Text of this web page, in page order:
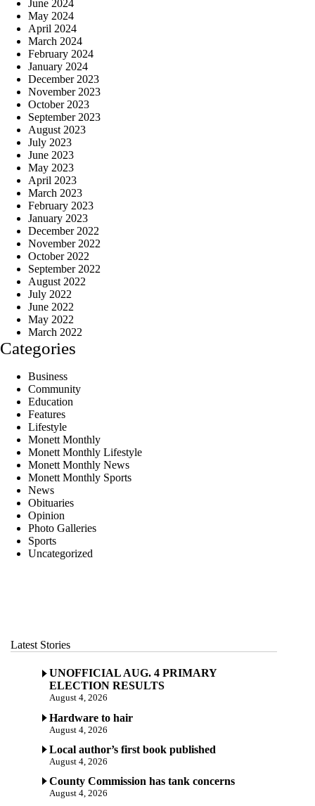
June 2024
May 2024
April 2024
March 2024
February 2024
January 2024
December 2023
November 2023
October 2023
September 2023
August 2023
July 2023
June 2023
May 2023
April 2023
March 2023
February 2023
January 2023
December 2022
November 2022
October 2022
September 2022
August 2022
July 2022
June 2022
May 2022
March 2022
Categories
Business
Community
Education
Features
Lifestyle
Monett Monthly
Monett Monthly Lifestyle
Monett Monthly News
Monett Monthly Sports
News
Obituaries
Opinion
Photo Galleries
Sports
Uncategorized
Latest Stories
UNOFFICIAL AUG. 4 PRIMARY
ELECTION RESULTS
August 4, 2026
Hardware to hair
August 4, 2026
Local author’s first book published
August 4, 2026
County Commission has tank concerns
August 4, 2026